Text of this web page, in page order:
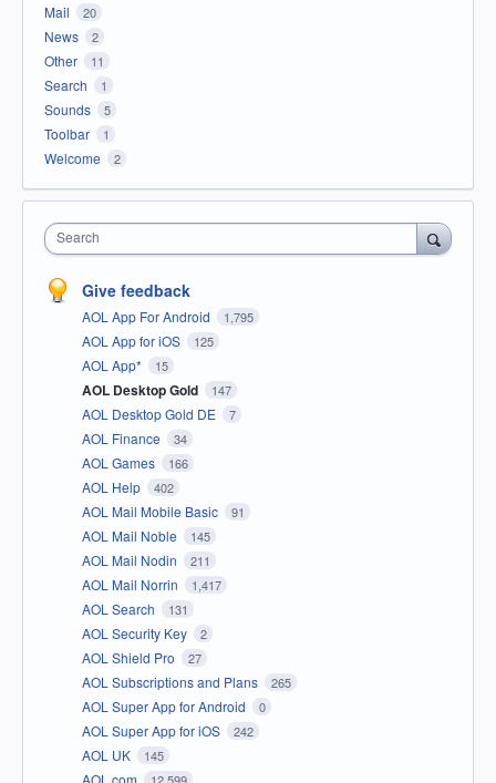
Mail 20
News 2
Other 11
Search 1
Sounds 5
Toolbar 1
Welcome 2
Search
Give feedback
AOL App For Android 1,795
AOL App for iOS 125
AOL App* 15
AOL Desktop Gold 147
AOL Desktop Gold DE 7
AOL Finance 34
AOL Games 166
AOL Help 402
AOL Mail Mobile Basic 91
AOL Mail Noble 145
AOL Mail Nodin 211
AOL Mail Norrin 1,417
AOL Search 131
AOL Security Key 2
AOL Shield Pro 27
AOL Subscriptions and Plans 265
AOL Super App for Android 0
AOL Super App for iOS 242
AOL UK 145
AOL.com 12,599